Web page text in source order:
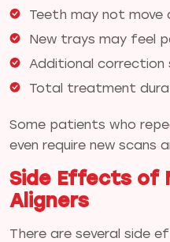
Teeth may not move
New trays may feel
Additional correction
Total treatment
Some patients who
even require new scans
Side Effects of
Aligners
There are several side